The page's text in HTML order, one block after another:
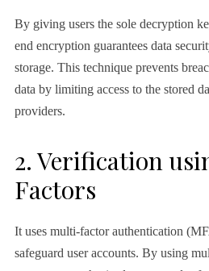
By giving users the sole decryption
end encryption guarantees data
storage. This technique prevents
data by limiting access to the stored
providers.
2. Verification
Factors
It uses multi-factor authentication
safeguard user accounts. By using